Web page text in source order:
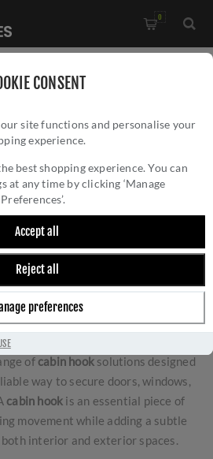
CONSENT
site functions and personalise your
experience.
best shopping experience. You can
at any time by clicking ‘Manage
Preferences’.
Accept all
Reject all
preferences
0
HOOKS
of cabin hook solutions designed
way to secure doors, windows,
cabin hook is an essential piece of
movement while adding a subtle
interior and exterior spaces.